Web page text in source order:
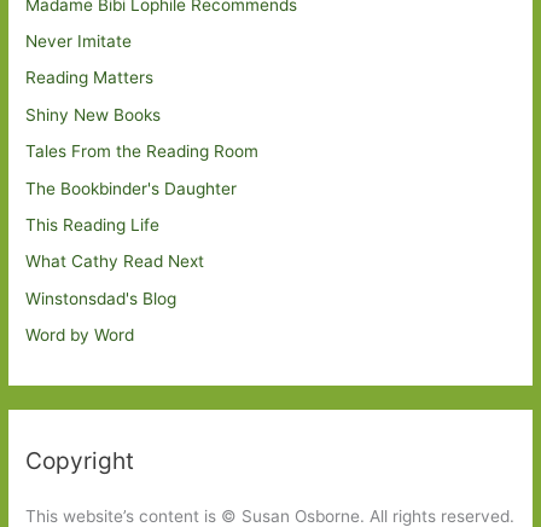
Madame Bibi Lophile Recommends
Never Imitate
Reading Matters
Shiny New Books
Tales From the Reading Room
The Bookbinder's Daughter
This Reading Life
What Cathy Read Next
Winstonsdad's Blog
Word by Word
Copyright
This website’s content is © Susan Osborne. All rights reserved.